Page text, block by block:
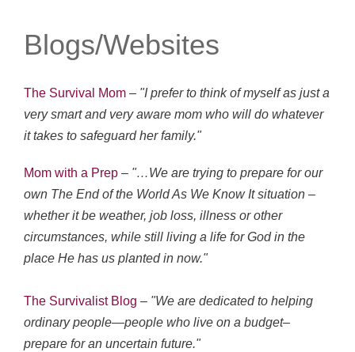
Blogs/Websites
The Survival Mom – "I prefer to think of myself as just a
very smart and very aware mom who will do whatever
it takes to safeguard her family."
Mom with a Prep – "…We are trying to prepare for our
own The End of the World As We Know It situation –
whether it be weather, job loss, illness or other
circumstances, while still living a life for God in the
place He has us planted in now."
The Survivalist Blog – "We are dedicated to helping
ordinary people—people who live on a budget–
prepare for an uncertain future."